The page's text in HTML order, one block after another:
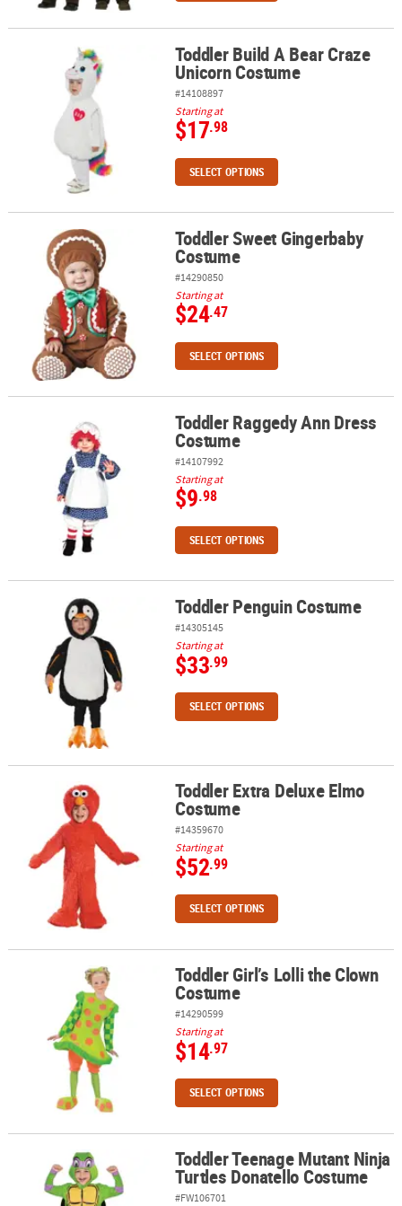
Toddler Build A Bear Craze Unicorn Costume
Toddler Build A Bear Craze
Unicorn Costume
#14108897
Starting at
$17.98
SELECT OPTIONS
Toddler Sweet Gingerbaby CostumeToddler Sweet Gingerbaby
Costume
#14290850
Starting at
$24.47
SELECT OPTIONS
Toddler Raggedy Ann Dress CostumeToddler Raggedy Ann Dress
Costume
#14107992
Starting at
$9.98
SELECT OPTIONS
Toddler Penguin Costume Toddler Penguin Costume
#14305145
Starting at
$33.99
SELECT OPTIONS
Toddler Extra Deluxe Elmo CostumeToddler Extra Deluxe Elmo
Costume
#14359670
Starting at
$52.99
SELECT OPTIONS
Toddler Girl’s Lolli the Clown CostumeToddler Girl’s Lolli the Clown
Costume
#14290599
Starting at
$14.97
SELECT OPTIONS
Toddler Teenage Mutant Ninja Turtles Donatello Costume
Toddler Teenage Mutant Ninja
Turtles Donatello Costume
#FW106701